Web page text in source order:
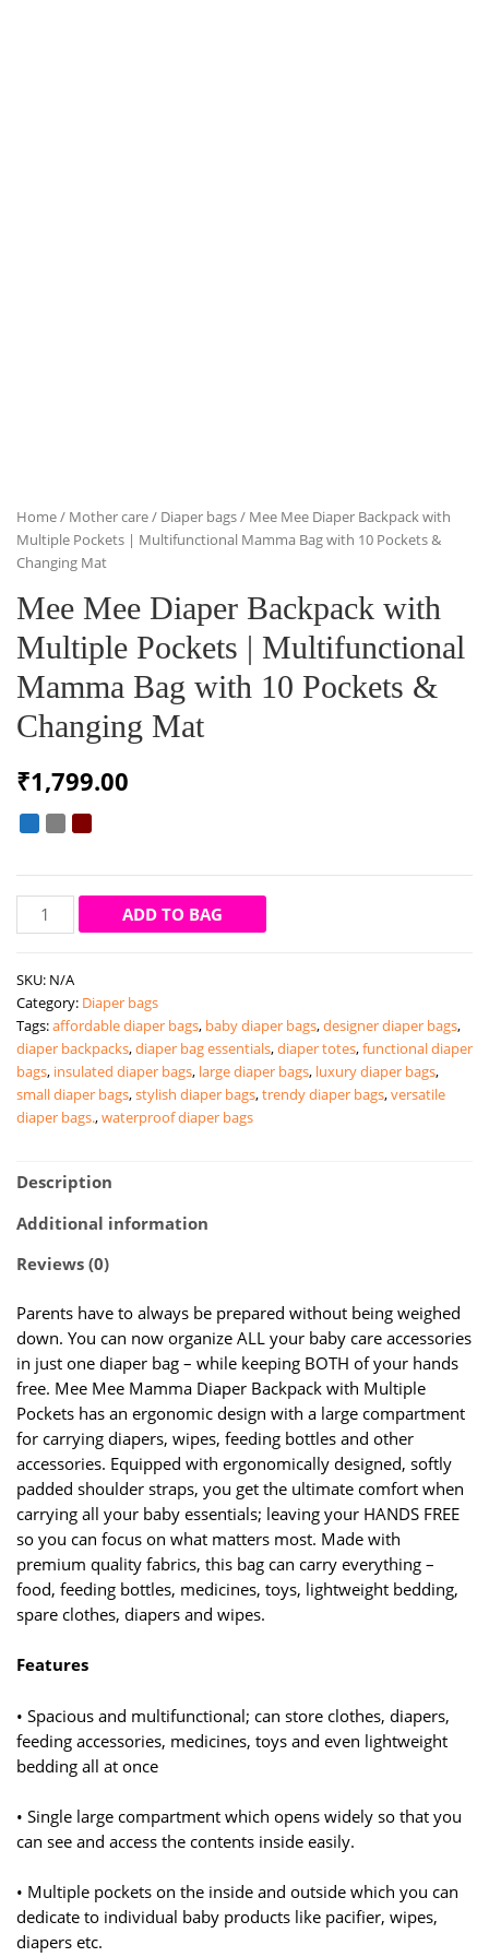
Home/ Mother care/ Diaper bags/ Mee Mee Diaper Backpack with
Multiple Pockets | Multifunctional Mamma Bag with 10 Pockets &
Changing Mat
Mee Mee Diaper Backpack with
Multiple Pockets | Multifunctional
Mamma Bag with 10 Pockets &
Changing Mat
₹1,799.00
Mee
Mee
Backpack
with
Multiple
Pockets
|
Multifunctional
Mamma
with
Pockets
&
Mat
quantity
ADD TO BAG
SKU: N/A
Category: Diaper bags
Tags:affordable diaper bags, baby diaper bags,designer diaper bags,
diaper backpacks,diaper bag essentials,diaper totes,functional diaper
bags, insulated diaper bags, large diaper bags, luxury diaper bags,
small diaper bags,stylish diaper bags,trendy diaper bags,versatile
diaper bags.,waterproof diaper bags
Description
Additional information
Reviews (0)
Parents have to always be prepared without being weighed
down. You can now organize ALL your baby care accessories
in just one diaper bag – while keeping BOTH of your hands
free. Mee Mee Mamma Diaper Backpack with Multiple
Pockets has an ergonomic design with a large compartment
for carrying diapers, wipes, feeding bottles and other
accessories. Equipped with ergonomically designed, softly
padded shoulder straps, you get the ultimate comfort when
carrying all your baby essentials; leaving your HANDS FREE
so you can focus on what matters most. Made with
premium quality fabrics, this bag can carry everything –
food, feeding bottles, medicines, toys, lightweight bedding,
spare clothes, diapers and wipes.
Features
• Spacious and multifunctional; can store clothes, diapers,
feeding accessories, medicines, toys and even lightweight
bedding all at once
• Single large compartment which opens widely so that you
can see and access the contents inside easily.
• Multiple pockets on the inside and outside which you can
dedicate to individual baby products like pacifier, wipes,
diapers etc.